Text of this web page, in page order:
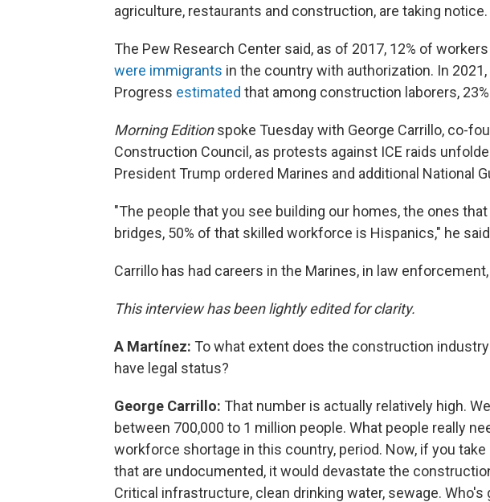
agriculture, restaurants and construction, are taking notice.
The Pew Research Center said, as of 2017, 12% of
were immigrants in the country with authorization. In
Progress estimated that among construction laborers,
Morning Editionspoke Tuesday with George Carrillo, co-
Construction Council, as protests against ICE raids
President Trump ordered Marines and additional National
"The people that you see building our homes, the ones
bridges, 50% of that skilled workforce is Hispanics," he
Carrillo has had careers in the Marines, in law
This interview has been lightly edited for clarity.
A Martínez: To what extent does the construction
have legal status?
George Carrillo: That number is actually relatively high. We
between 700,000 to 1 million people. What people really
workforce shortage in this country, period. Now, if you
that are undocumented, it would devastate the
Critical infrastructure, clean drinking water, sewage. Who's